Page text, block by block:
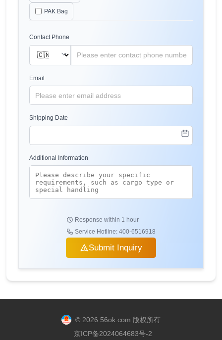
PAK Bag
Contact Phone
Email
Shipping Date
Additional Information
Response within 1 hour
Service Hotline: 400-6516918
Submit Inquiry
© 2026 56ok.com 版权所有
京ICP备2024064683号-2